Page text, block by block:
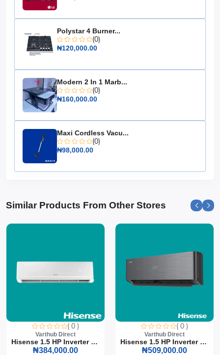
Inverter Technology: Dual Inverter Compressor
Noise Level: Low noise operation
Smart Diagnosis: Yes
Make the smart choice for your home with the LG 1.0
HP Dual Inverter Split Air Conditioner, where comfort
meets efficiency.
Polystar 4 Burner...
(0)
₦120,000.00
Modern 2 In 1 Marb...
(0)
₦160,000.00
Maxi Cordless Vacu...
(0)
₦98,000.00
Similar Products From Other Stores
( 0 )
Varthub Direct
Hisense 1.5 HP Inverter S...
₦384,000.00
( 0 )
Varthub Direct
Hisense 1.5 HP Inverter S...
₦509,000.00